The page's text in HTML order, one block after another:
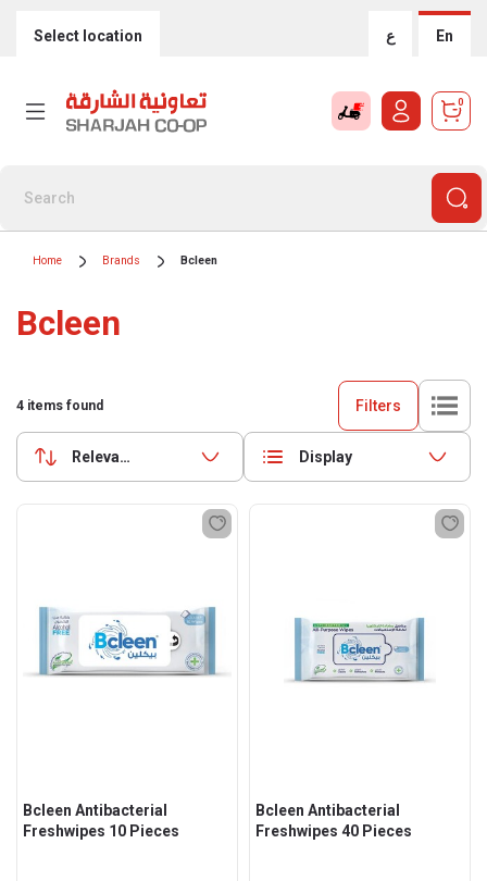
Select location ع En
0
Home Brands Bcleen
Bcleen
4 items found Filters
Relevance Display
Bcleen Antibacterial
Freshwipes 10 Pieces
Bcleen Antibacterial
Freshwipes 40 Pieces